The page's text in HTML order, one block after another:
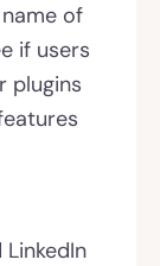
of
if users
plugins